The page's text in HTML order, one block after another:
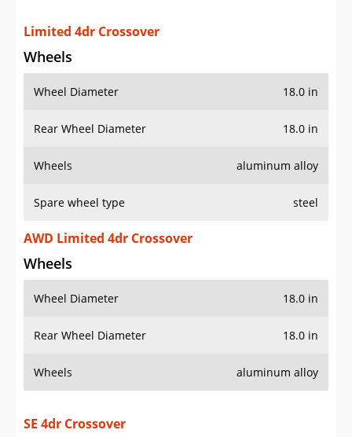
Limited 4dr Crossover
Wheels
Wheel Diameter 18.0 in
Rear Wheel Diameter 18.0 in
Wheels aluminum alloy
Spare wheel type steel
AWD Limited 4dr Crossover
Wheels
Wheel Diameter 18.0 in
Rear Wheel Diameter 18.0 in
Wheels aluminum alloy
SE 4dr Crossover